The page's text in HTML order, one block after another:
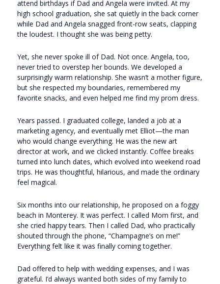
attend birthdays if Dad and Angela were invited. At my
high school graduation, she sat quietly in the back corner
while Dad and Angela snagged front-row seats, clapping
the loudest. I thought she was being petty.
Yet, she never spoke ill of Dad. Not once. Angela, too,
never tried to overstep her bounds. We developed a
surprisingly warm relationship. She wasn’t a mother figure,
but she respected my boundaries, remembered my
favorite snacks, and even helped me find my prom dress.
Years passed. I graduated college, landed a job at a
marketing agency, and eventually met Elliot—the man
who would change everything. He was the new art
director at work, and we clicked instantly. Coffee breaks
turned into lunch dates, which evolved into weekend road
trips. He was thoughtful, hilarious, and made the ordinary
feel magical.
Six months into our relationship, he proposed on a foggy
beach in Monterey. It was perfect. I called Mom first, and
she cried happy tears. Then I called Dad, who practically
shouted through the phone, “Champagne’s on me!”
Everything felt like it was finally coming together.
Dad offered to help with wedding expenses, and I was
grateful. I’d always wanted both sides of my family to